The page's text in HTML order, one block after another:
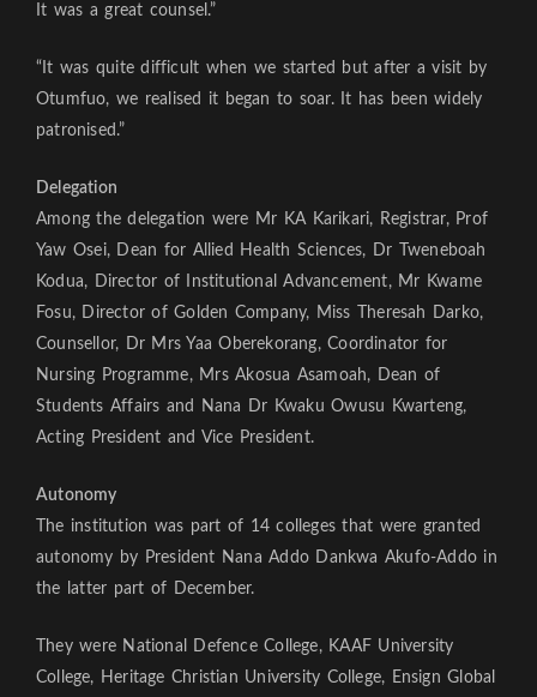
It was a great counsel.”
“It was quite difficult when we started but after a visit by
Otumfuo, we realised it began to soar. It has been widely
patronised.”
Delegation
Among the delegation were Mr KA Karikari, Registrar, Prof
Yaw Osei, Dean for Allied Health Sciences, Dr Tweneboah
Kodua, Director of Institutional Advancement, Mr Kwame
Fosu, Director of Golden Company, Miss Theresah Darko,
Counsellor, Dr Mrs Yaa Oberekorang, Coordinator for
Nursing Programme, Mrs Akosua Asamoah, Dean of
Students Affairs and Nana Dr Kwaku Owusu Kwarteng,
Acting President and Vice President.
Autonomy
The institution was part of 14 colleges that were granted
autonomy by President Nana Addo Dankwa Akufo-Addo in
the latter part of December.
They were National Defence College, KAAF University
College, Heritage Christian University College, Ensign Global